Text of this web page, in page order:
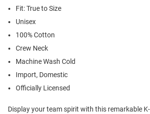
Fit: True to Size
Unisex
100% Cotton
Crew Neck
Machine Wash Cold
Import, Domestic
Officially Licensed
Display your team spirit with this remarkable